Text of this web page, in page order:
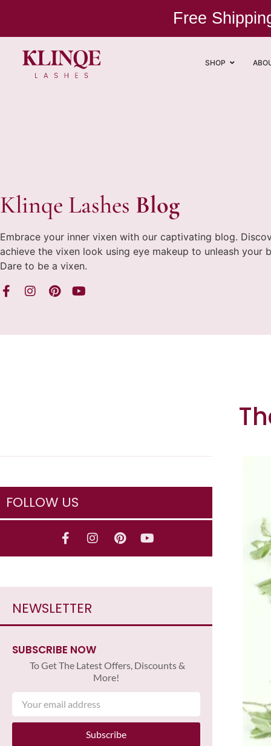
Free
SHOP
Klinqe Lashes Blog
Embrace your inner vixen with our captivating blog.
achieve the vixen look using eye makeup to unleash your
Dare to be a vixen.
FOLLOW US
NEWSLETTER
SUBSCRIBE NOW
To Get The Latest Offers, Discounts &
More!
Subscribe